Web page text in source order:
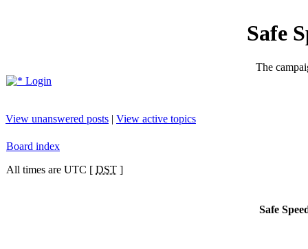
Safe
The
Login
View unanswered posts | View active topics
Board index
All times are UTC [ DST ]
Safe